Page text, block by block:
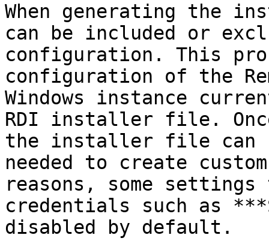
When generating the
can be included or
configuration. This
configuration of the
Windows instance
RDI installer file.
the installer file can
needed to create
reasons, some
credentials such as
disabled by default.